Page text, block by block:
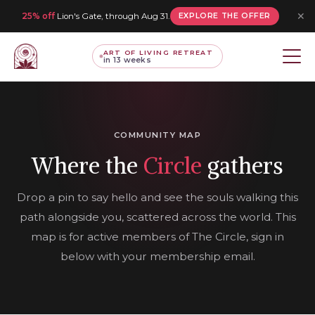
25% offLion's Gate, through Aug 31. EXPLORE THE OFFER ✕
ART OF LIVING RETREAT
in 13 weeks
COMMUNITY MAP
Where the Circle gathers
Drop a pin to say hello and see the souls walking this
path alongside you, scattered across the world. This
map is for active members of The Circle, sign in
below with your membership email.